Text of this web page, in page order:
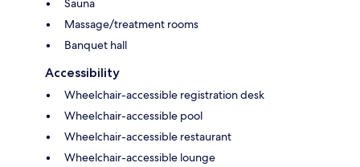
Sauna
Massage/treatment rooms
Banquet hall
Accessibility
Wheelchair-accessible registration desk
Wheelchair-accessible pool
Wheelchair-accessible restaurant
Wheelchair-accessible lounge